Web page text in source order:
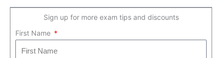
Sign up for more exam tips and discounts
First Name